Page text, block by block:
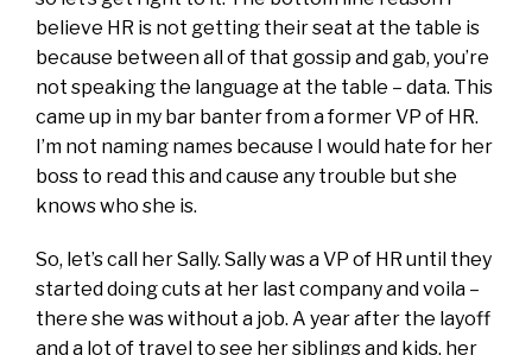
believe HR is not getting their seat at the table is
because between all of that gossip and gab, you’re
not speaking the language at the table – data. This
came up in my bar banter from a former VP of HR.
I’m not naming names because I would hate for her
boss to read this and cause any trouble but she
knows who she is.
So, let’s call her Sally. Sally was a VP of HR until they
started doing cuts at her last company and voila –
there she was without a job. A year after the layoff
and a lot of travel to see her siblings and kids, her